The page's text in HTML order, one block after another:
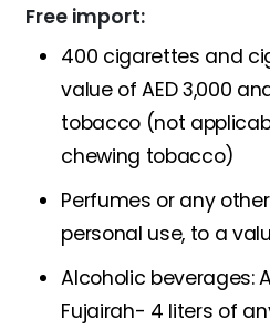
Free import:
400 cigarettes and
value of AED 3,000
tobacco (not
chewing tobacco)
Perfumes or any
personal use, to a
Alcoholic beverages:
Fujairah- 4 liters of